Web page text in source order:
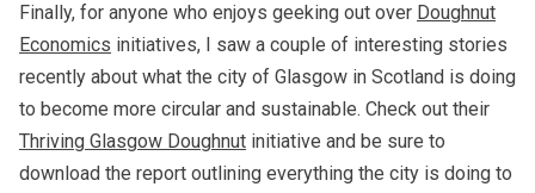
Finally, for anyone who enjoys geeking out over Doughnut
Economics initiatives, I saw a couple of interesting stories
recently about what the city of Glasgow in Scotland is doing
to become more circular and sustainable. Check out their
Thriving Glasgow Doughnut initiative and be sure to
download the report outlining everything the city is doing to